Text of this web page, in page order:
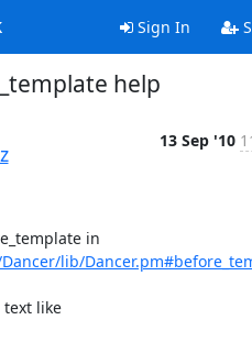
Sign In
help
13 Sep '10
lib/
like